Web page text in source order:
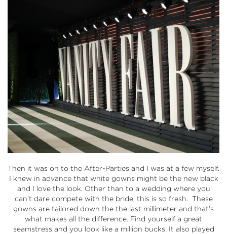
Then it was on to the After-Parties and I was at a few myself.
I knew in advance that white gowns might be the new black
and I love the look. Other than to a wedding where you
can’t dare compete with the bride, this is so fresh. These
gowns are tailored down the the last millimeter and that’s
what makes all the difference. Find yourself a great
seamstress and you look like a million bucks. It also played